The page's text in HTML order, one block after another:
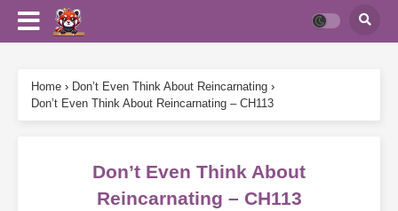
Home › Don’t Even Think About Reincarnating ›
Don’t Even Think About Reincarnating – CH113
Don’t Even Think About
Reincarnating – CH113